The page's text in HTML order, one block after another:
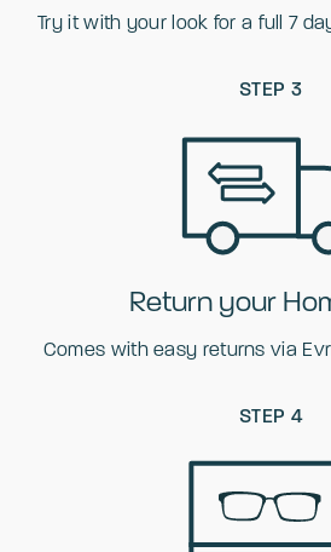
Try it with your look for a full 7
STEP 3
Return your
Comes with easy returns via
STEP 4